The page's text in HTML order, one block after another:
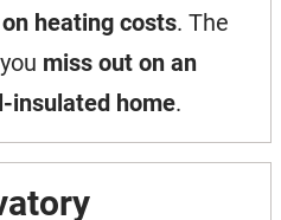
heating costs. The
miss out on an
insulated home.